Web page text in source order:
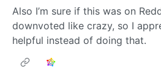
Also I’m sure if this was on
downvoted like crazy, so I
helpful instead of doing that.